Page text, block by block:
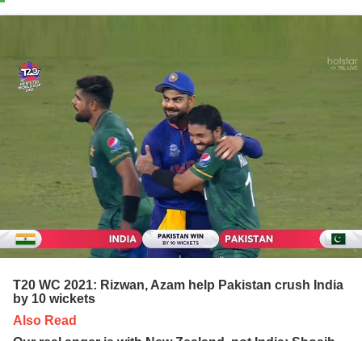
T20 WC 2021: Rizwan, Azam help Pakistan crush India
by 10 wickets
Also Read